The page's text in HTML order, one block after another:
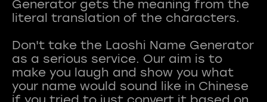
Generator gets the meaning from the
literal translation of the characters.
Don't take the Laoshi Name Generator
as a serious service. Our aim is to
make you laugh and show you what
your name would sound like in Chinese